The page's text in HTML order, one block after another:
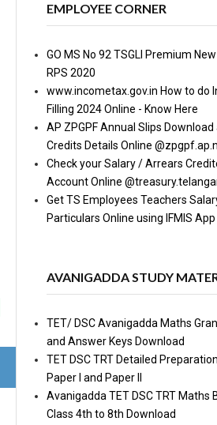
EMPLOYEE CORNER
GO MS No 92 TSGLI Premium
RPS 2020
www.incometax.gov.in How to do
Filling 2024 Online - Know Here
AP ZPGPF Annual Slips
Credits Details Online
Check your Salary / Arrears
Account Online
Get TS Employees Teachers
Particulars Online using IFMIS
AVANIGADDA STUDY
TET/ DSC Avanigadda Maths
and Answer Keys Download
TET DSC TRT Detailed
Paper I and Paper II
Avanigadda TET DSC TRT Maths
Class 4th to 8th Download